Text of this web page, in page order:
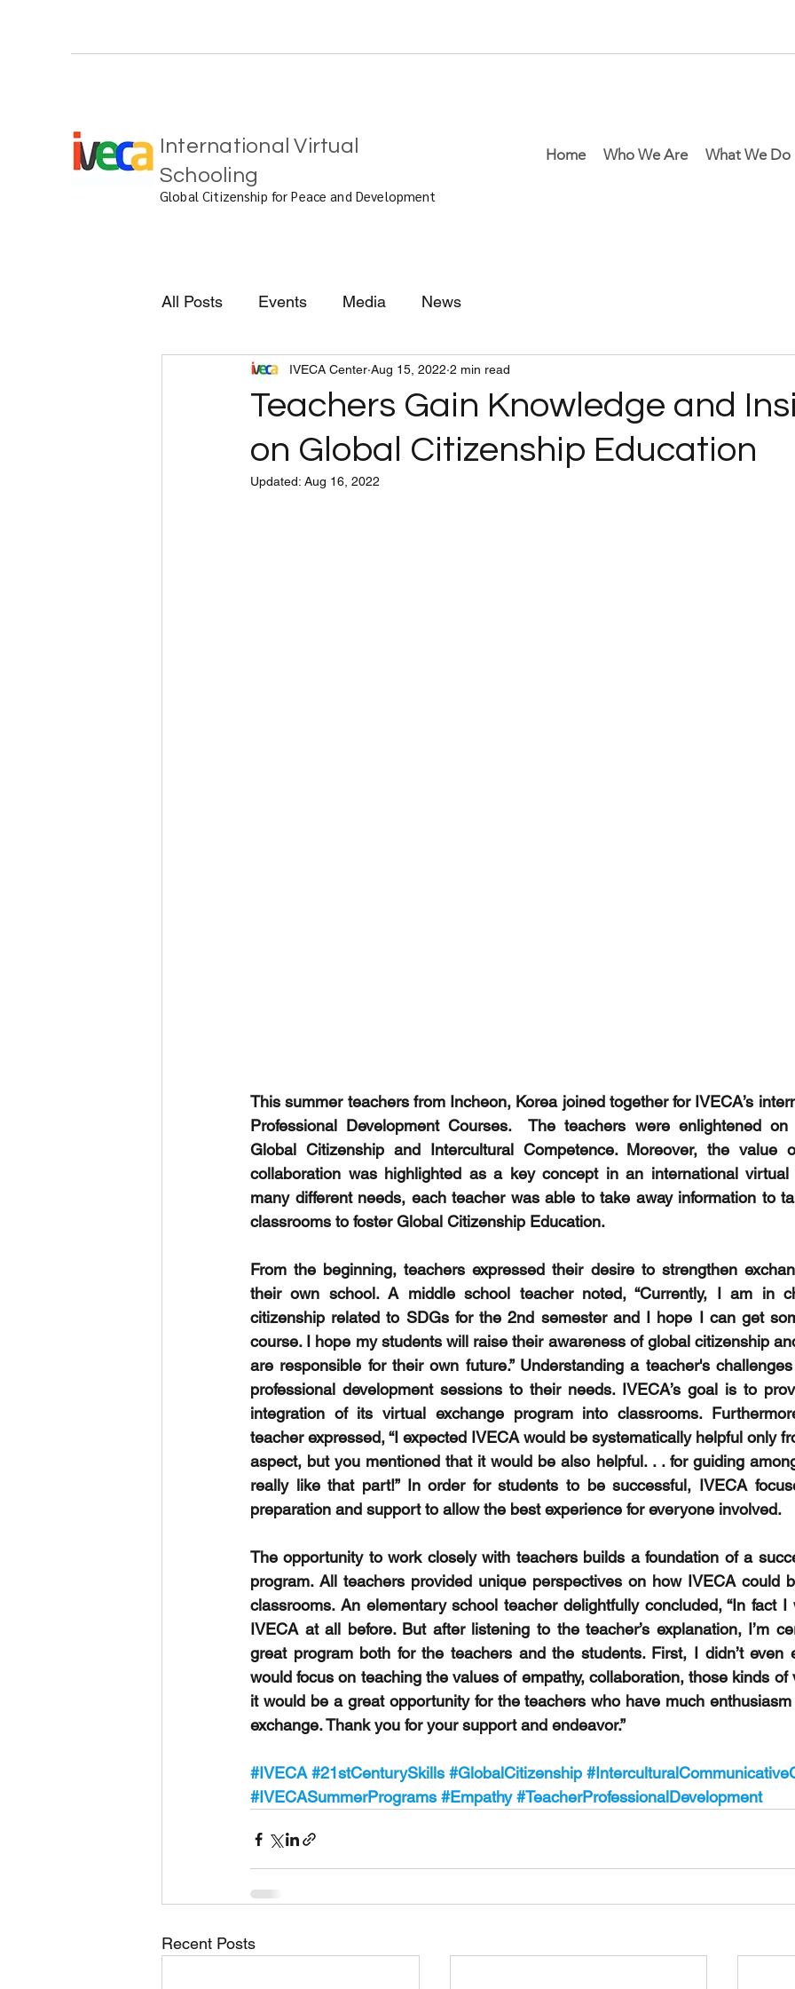
International Virtual
Schooling
Global Citizenship for Peace and Development
Home Who We Are What We Do
All Posts Events Media News
Teachers Gain Knowledge and
on Global Citizenship Education
IVECA Center Aug 15, 2022 2 min read
Updated: Aug 16, 2022
This summer teachers from Incheon, Korea joined together for IVECA’s
Professional Development Courses.  The teachers were enlightened
Global Citizenship and Intercultural Competence. Moreover, the value
collaboration was highlighted as a key concept in an international virtual
many different needs, each teacher was able to take away information to
classrooms to foster Global Citizenship Education.
From the beginning, teachers expressed their desire to strengthen
their own school. A middle school teacher noted, “Currently, I am in
citizenship related to SDGs for the 2nd semester and I hope I can get
course. I hope my students will raise their awareness of global citizenship
are responsible for their own future.” Understanding a teacher's
professional development sessions to their needs. IVECA’s goal is to
integration of its virtual exchange program into classrooms.
teacher expressed, “I expected IVECA would be systematically helpful only
aspect, but you mentioned that it would be also helpful. . . for guiding
really like that part!” In order for students to be successful, IVECA
preparation and support to allow the best experience for everyone involved.
The opportunity to work closely with teachers builds a foundation of a
program. All teachers provided unique perspectives on how IVECA could
classrooms. An elementary school teacher delightfully concluded, “In fact I
IVECA at all before. But after listening to the teacher’s explanation, I’m
great program both for the teachers and the students. First, I didn’t even
would focus on teaching the values of empathy, collaboration, those kinds of
it would be a great opportunity for the teachers who have much
exchange. Thank you for your support and endeavor.”
#IVECA #21stCenturySkills #GlobalCitizenship
#IVECASummerPrograms #Empathy #TeacherProfessionalDevelopment
Recent Posts